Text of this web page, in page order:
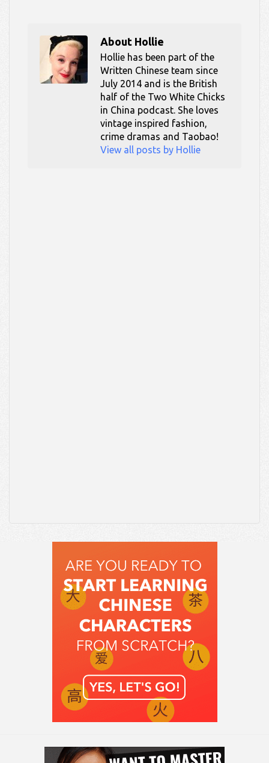
About Hollie
Hollie has been part of the
Written Chinese team since
July 2014 and is the British
half of the Two White Chicks
in China podcast. She loves
vintage inspired fashion,
crime dramas and Taobao!
View all posts by Hollie